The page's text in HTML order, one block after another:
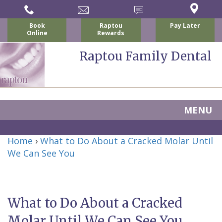
Book
Online
Raptou
Rewards
Pay Later
Raptou Family Dental
MENU
About Us
Raptou,
DDS
Patient
Forms
Preventive
Dentistry
Dental Implants
All
Blog
Home › What to Do About a Cracked Molar Until
We Can See You
What to Do About a Cracked